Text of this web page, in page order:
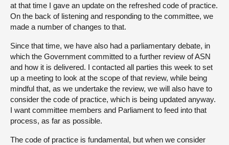
at that time I gave an update on the refreshed code of practice.
On the back of listening and responding to the committee, we
made a number of changes to that.
Since that time, we have also had a parliamentary debate, in
which the Government committed to a further review of ASN
and how it is delivered. I contacted all parties this week to set
up a meeting to look at the scope of that review, while being
mindful that, as we undertake the review, we will also have to
consider the code of practice, which is being updated anyway.
I want committee members and Parliament to feed into that
process, as far as possible.
The code of practice is fundamental, but when we consider